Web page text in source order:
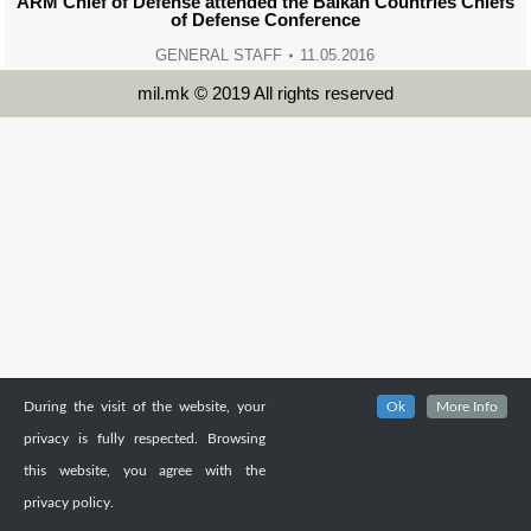
of Defense Conference
GENERAL STAFF 11.05.2016
mil.mk © 2019 All rights reserved
During the visit of the website, your
privacy is fully respected. Browsing
this website, you agree with the
privacy policy.
Ok More Info